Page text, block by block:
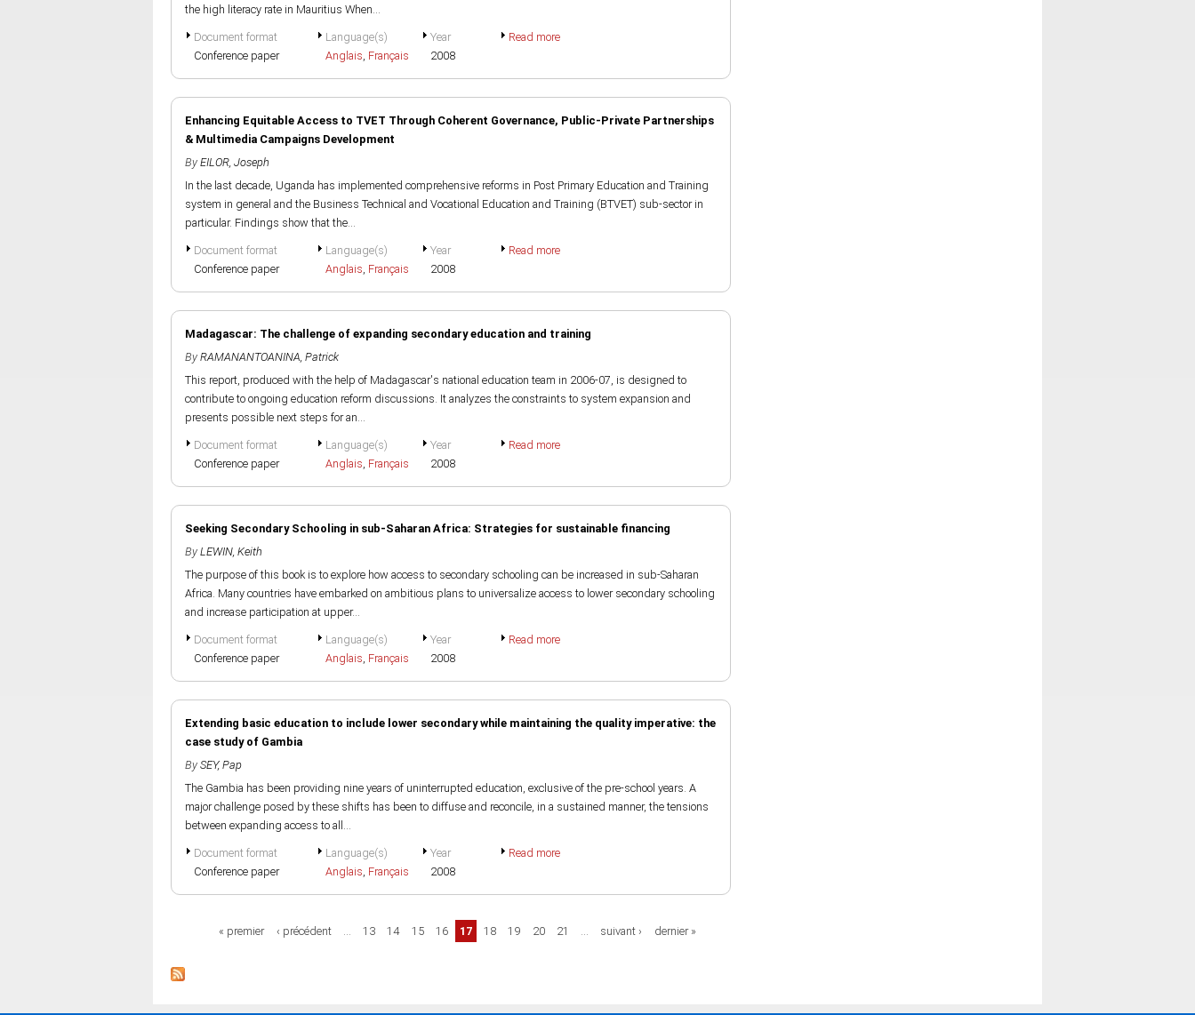
the high literacy rate in Mauritius When...
Document format
Conference paper
Language(s)
Anglais, Français
Year
2008
Read more
Enhancing Equitable Access to TVET Through Coherent Governance, Public-Private Partnerships
& Multimedia Campaigns Development
By EILOR, Joseph
In the last decade, Uganda has implemented comprehensive reforms in Post Primary Education and Training
system in general and the Business Technical and Vocational Education and Training (BTVET) sub-sector in
particular. Findings show that the...
Document format
Conference paper
Language(s)
Anglais, Français
Year
2008
Read more
Madagascar: The challenge of expanding secondary education and training
By RAMANANTOANINA, Patrick
This report, produced with the help of Madagascar's national education team in 2006-07, is designed to
contribute to ongoing education reform discussions. It analyzes the constraints to system expansion and
presents possible next steps for an...
Document format
Conference paper
Language(s)
Anglais, Français
Year
2008
Read more
Seeking Secondary Schooling in sub-Saharan Africa: Strategies for sustainable financing
By LEWIN, Keith
The purpose of this book is to explore how access to secondary schooling can be increased in sub-Saharan
Africa. Many countries have embarked on ambitious plans to universalize access to lower secondary schooling
and increase participation at upper...
Document format
Conference paper
Language(s)
Anglais, Français
Year
2008
Read more
Extending basic education to include lower secondary while maintaining the quality imperative: the
case study of Gambia
By SEY, Pap
The Gambia has been providing nine years of uninterrupted education, exclusive of the pre-school years. A
major challenge posed by these shifts has been to diffuse and reconcile, in a sustained manner, the tensions
between expanding access to all...
Document format
Conference paper
Language(s)
Anglais, Français
Year
2008
Read more
« premier ‹ précédent … 13 14 15 16 17 18 19 20 21 … suivant › dernier »